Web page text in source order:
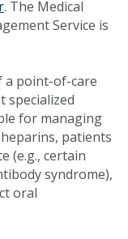
. The Medical
Service is
a point-of-care
specialized
for managing
patients
(e.g., certain
syndrome),
oral